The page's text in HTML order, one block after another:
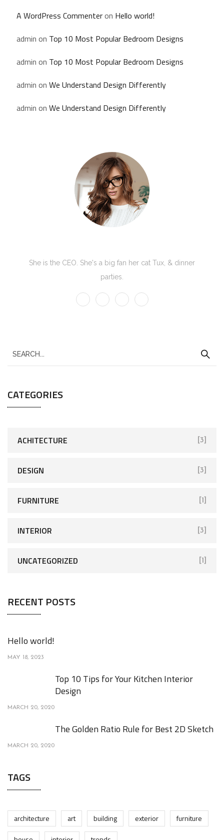
A WordPress Commenteron Hello world!
admin on Top 10 Most Popular Bedroom Designs
admin on Top 10 Most Popular Bedroom Designs
admin on We Understand Design Differently
admin on We Understand Design Differently
She is the CEO. She's a big fan her cat Tux, & dinner
parties.
CATEGORIES
ACHITECTURE [3]
DESIGN [3]
FURNITURE [1]
INTERIOR [3]
UNCATEGORIZED [1]
RECENT POSTS
Hello world!
MAY 18, 2023
Top 10 Tips for Your Kitchen Interior
Design
MARCH 20, 2020
The Golden Ratio Rule for Best 2D Sketch
MARCH 20, 2020
TAGS
architecture art building exterior
furniture